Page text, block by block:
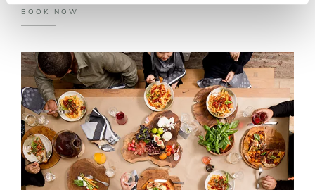
BOOK NOW